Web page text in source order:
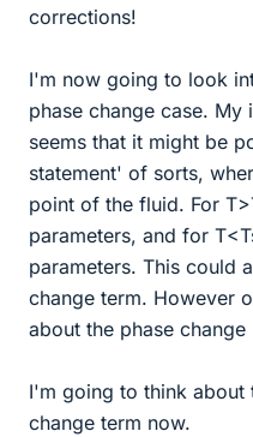
corrections!
I'm now going to look
phase change case.
seems that it might be
statement' of sorts,
point of the fluid. For
parameters, and for
parameters. This could
change term. However
about the phase change
I'm going to think about
change term now.